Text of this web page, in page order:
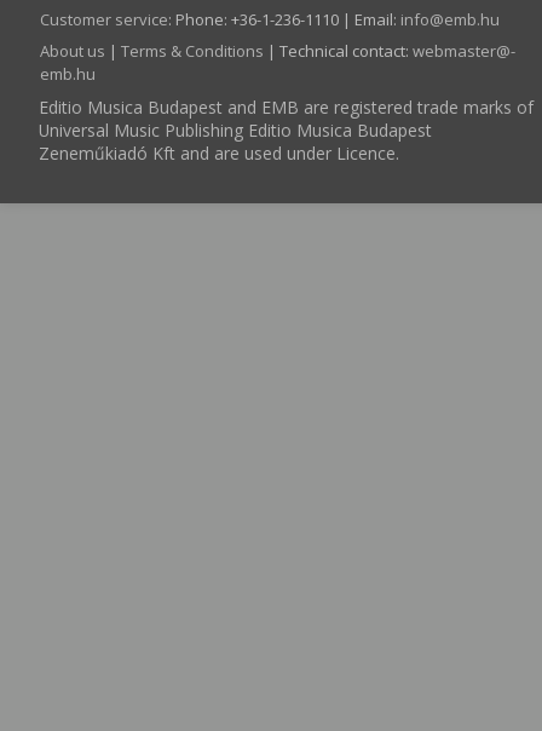
Customer service: Phone: +36-1-236-1110 | Email: info­@­emb.hu
About us | Terms & Conditions | Technical contact: webmaster­@­
emb.hu
Editio Musica Budapest and EMB are registered trade marks of
Universal Music Publishing Editio Musica Budapest
Zeneműkiadó Kft and are used under Licence.